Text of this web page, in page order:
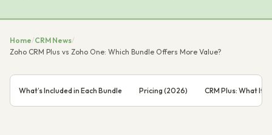
Home/CRM News/
Zoho CRM Plus vs Zoho One: Which Bundle Offers More Value?
What’s Included in Each Bundle Pricing (2026) CRM Plus: What It’s